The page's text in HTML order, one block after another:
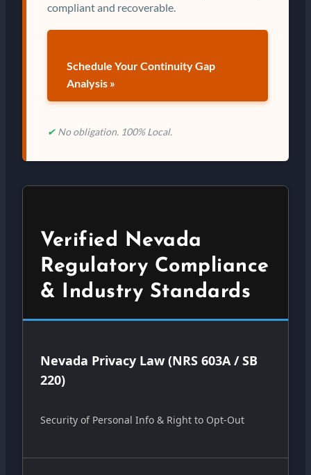
compliant and recoverable.
Schedule Your Continuity Gap
Analysis »
✔ No obligation. 100% Local.
Verified Nevada
Regulatory Compliance
& Industry Standards
Nevada Privacy Law (NRS 603A / SB
220)
Security of Personal Info & Right to Opt-Out